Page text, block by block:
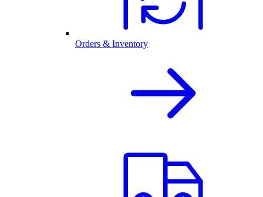
Orders & Inventory